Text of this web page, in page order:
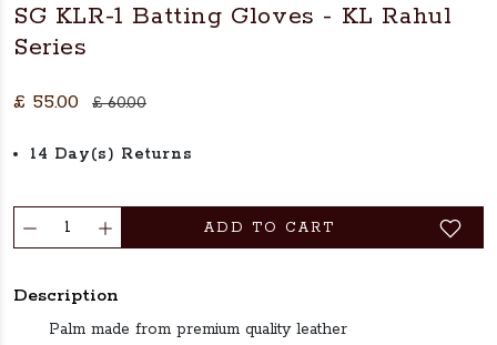
SG KLR-1 Batting Gloves - KL Rahul
Series
£ 55.00 £ 60.00
14 Day(s) Returns
ADD TO CART
Description
Palm made from premium quality leather